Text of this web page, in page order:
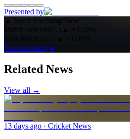
Presented by
▲ Stock ExchangeNew
Match Index884.5 ▲
+3.50%
Start investing ▸
Related News
View all →
13 days ago · Cricket News